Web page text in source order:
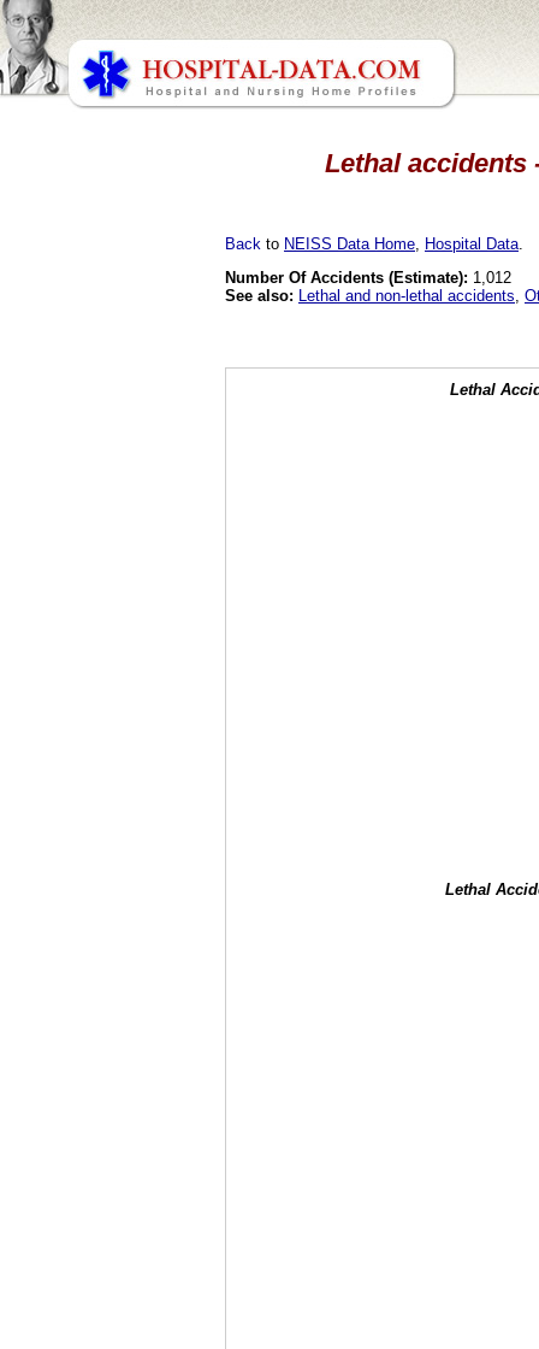
Lethal accidents
Back to NEISS Data Home Hospital Data
Number Of Accidents (Estimate): 1,012
See also: Lethal and non-lethal accidents
Lethal
Lethal